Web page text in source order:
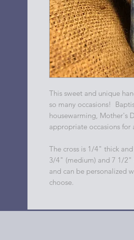
This sweet and unique
so many occasions!
housewarming, Mother's
appropriate occasions for
The cross is 1/4" thick
3/4" (medium) and 7 1/
and can be personalized
choose.